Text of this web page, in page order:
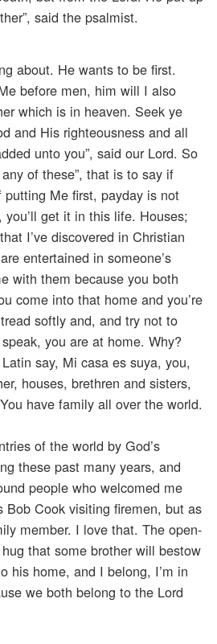
said the psalmist.
about. He wants to be first.
before men, him will I also
which is in heaven. Seek ye
and His righteousness and all
unto you”, said our Lord. So
of these”, that is to say if
putting Me first, payday is not
get it in this life. Houses;
I’ve discovered in Christian
entertained in someone’s
with them because you both
come into that home and you’re
softly and, and try not to
you are at home. Why?
say, Mi casa es suya, you,
houses, brethren and sisters,
have family all over the world.
of the world by God’s
these past many years, and
people who welcomed me
Bob Cook visiting firemen, but as
member. I love that. The open-
that some brother will bestow
his home, and I belong, I’m in
we both belong to the Lord